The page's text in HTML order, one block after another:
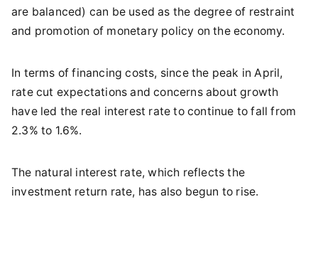
are balanced) can be used as the degree of restraint
and promotion of monetary policy on the economy.
In terms of financing costs, since the peak in April,
rate cut expectations and concerns about growth
have led the real interest rate to continue to fall from
2.3% to 1.6%.
The natural interest rate, which reflects the
investment return rate, has also begun to rise.